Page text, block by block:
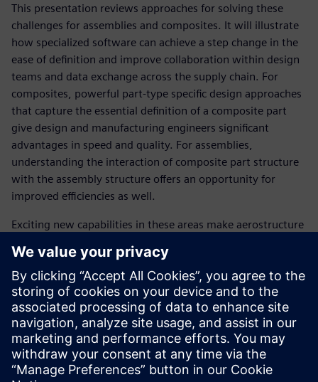
This presentation reviews approaches for solving these
challenges for assemblies and composites. It will illustrate
how specialized software can achieve a step change in the
ease of definition and improve collaboration within design
teams and data exchange across the supply chain. For
composites, powerful part-type specific design approaches
that capture the essential definition of a composite part
give design and manufacturing engineers significant
advantages in speed and quality. For assemblies,
understanding the interaction of composite part structure
with the assembly structure offers an opportunity for
improved efficiencies as well.
Exciting new capabilities in these areas make aerostructure
leads to the faster and more profitable delivery of industry
leading products.
SPEAKER
John O’Connor